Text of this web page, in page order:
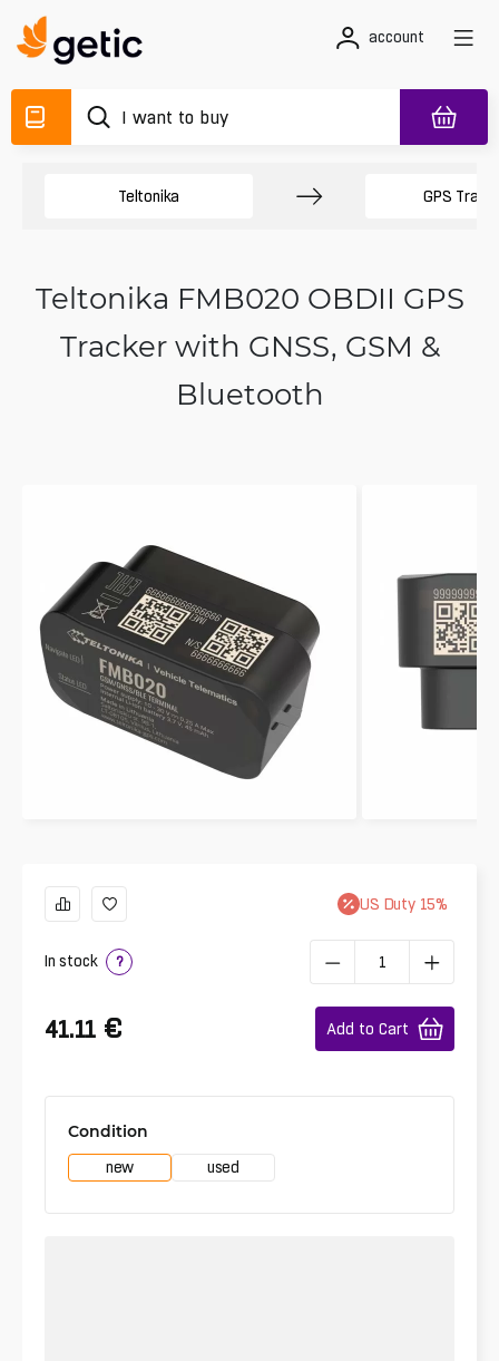
account
Teltonika GPS
Teltonika FMB020 OBDII GPS
Tracker with GNSS, GSM &
Bluetooth
US Duty 15%
In stock ?
41.11 € Add to Cart
Condition
new used